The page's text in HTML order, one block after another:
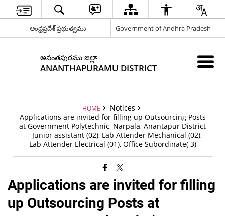
ఆంధ్రప్రదేశ్ ప్రభుత్వము Government of Andhra Pradesh
అనంతపురము జిల్లా
ANANTHAPURAMU DISTRICT
HOME
Notices
Applications are invited for filling up Outsourcing Posts
at Government Polytechnic, Narpala, Anantapur District
— Junior assistant (02), Lab Attender Mechanical (02),
Lab Attender Electrical (01), Office Subordinate( 3)
Applications are invited for filling
up Outsourcing Posts at